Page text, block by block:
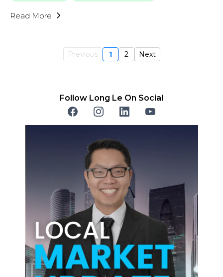
Read More
Previous 1 2 Next
Follow Long Le On Social